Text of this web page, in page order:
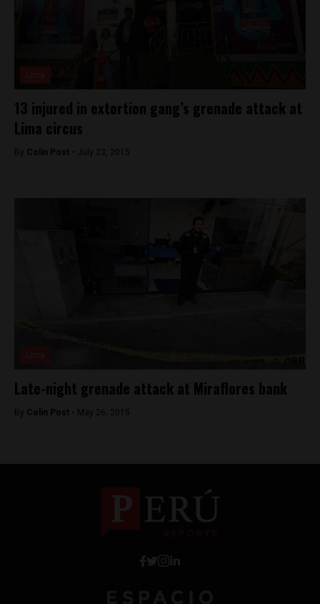
13 injured in extortion gang’s grenade attack at
Lima circus
By Colin Post - July 23, 2015
Late-night grenade attack at Miraflores bank
By Colin Post - May 26, 2015